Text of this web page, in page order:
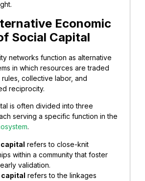
Economic
Social Capital
networks function as alternative
in which resources are traded
collective labor, and
reciprocity.
is often divided into three
serving a specific function in the
.
refers to close-knit
within a community that foster
validation.
capital refers to the linkages